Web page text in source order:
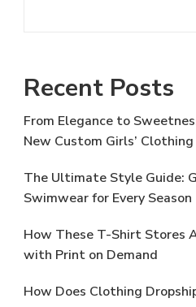
Recent Posts
From Elegance to
New Custom Girls’
The Ultimate Style Guide:
Swimwear for Every Season
How These T-Shirt Stores
with Print on Demand
How Does Clothing